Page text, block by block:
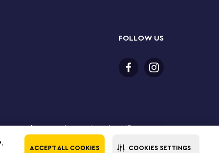
ACCEPT ALL COOKIES COOKIES SETTINGS
FOLLOW US
online. LEGO, the LEGO logo, the Minifigure,
The LEGO Group. All rights reserved. Use of this site